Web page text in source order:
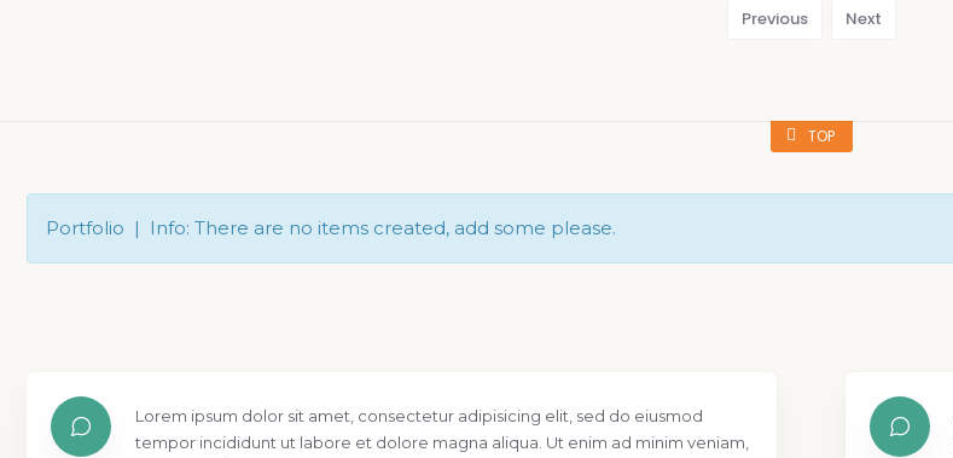
Previous Next
TOP
Portfolio | Info: There are no items created, add some please.
Lorem ipsum dolor sit amet, consectetur adipisicing elit, sed do eiusmod
tempor incididunt ut labore et dolore magna aliqua. Ut enim ad minim veniam,